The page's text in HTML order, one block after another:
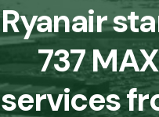
Ryanair
737 MAX
services